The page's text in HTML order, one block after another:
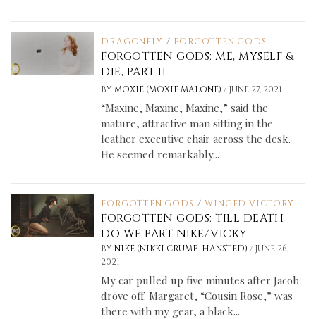
DRAGONFLY / FORGOTTEN GODS
FORGOTTEN GODS: ME, MYSELF &
DIE, PART II
BY MOXIE (MOXIE MALONE)/ JUNE 27, 2021
“Maxine, Maxine, Maxine,” said the
mature, attractive man sitting in the
leather executive chair across the desk.
He seemed remarkably...
FORGOTTEN GODS / WINGED VICTORY
FORGOTTEN GODS: TILL DEATH
DO WE PART NIKE/VICKY
BY NIKE (NIKKI CRUMP-HANSTED)/ JUNE 26,
2021
My car pulled up five minutes after Jacob
drove off. Margaret, “Cousin Rose,” was
there with my gear, a black...